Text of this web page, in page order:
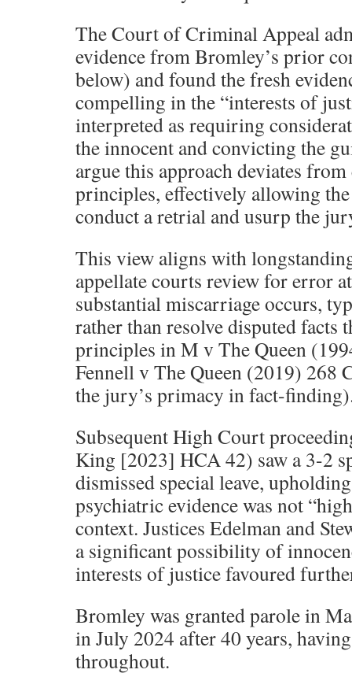
The Court of Criminal Appeal
evidence from Bromley’s prior
below) and found the fresh
compelling in the “interests of
interpreted as requiring
the innocent and convicting the
argue this approach deviates
principles, effectively allowing
conduct a retrial and usurp the
This view aligns with
appellate courts review for error
substantial miscarriage occurs,
rather than resolve disputed facts
principles in M v The Queen
Fennell v The Queen (2019) 268
the jury’s primacy in fact-
Subsequent High Court
King [2023] HCA 42) saw a 3-2
dismissed special leave,
psychiatric evidence was not
context. Justices Edelman and
a significant possibility of
interests of justice favoured
Bromley was granted parole in
in July 2024 after 40 years,
throughout.